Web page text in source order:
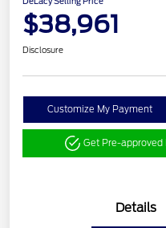
$38,961
Disclosure
Customize My Payment
Get Pre-approved
Details